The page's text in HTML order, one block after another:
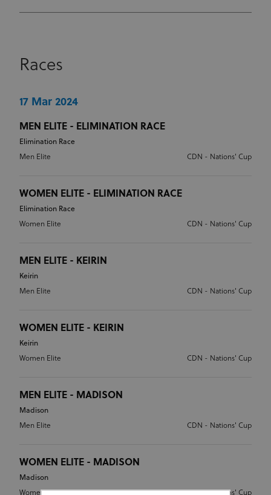
OLYMPIC RANKING
CLASSIFICATION
Races
17 Mar 2024
MEN ELITE - ELIMINATION RACE
Elimination Race
Men Elite
CDN - Nations' Cup
WOMEN ELITE - ELIMINATION RACE
Elimination Race
Women Elite
CDN - Nations' Cup
MEN ELITE - KEIRIN
Keirin
Men Elite
CDN - Nations' Cup
WOMEN ELITE - KEIRIN
Keirin
Women Elite
CDN - Nations' Cup
MEN ELITE - MADISON
Madison
Men Elite
CDN - Nations' Cup
WOMEN ELITE - MADISON
Madison
Women Elite
CDN - Nations' Cup